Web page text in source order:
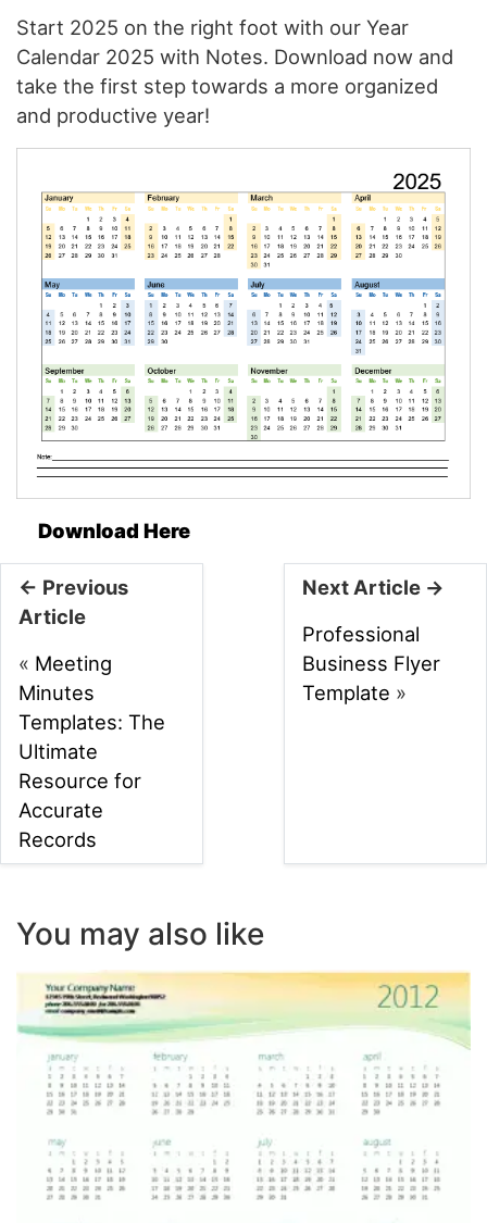
Start 2025 on the right foot with our Year
Calendar 2025 with Notes. Download now and
take the first step towards a more organized
and productive year!
Download Here
← Previous
Article
« Meeting
Minutes
Templates: The
Ultimate
Resource for
Accurate
Records
Next Article →
Professional
Business Flyer
Template »
You may also like